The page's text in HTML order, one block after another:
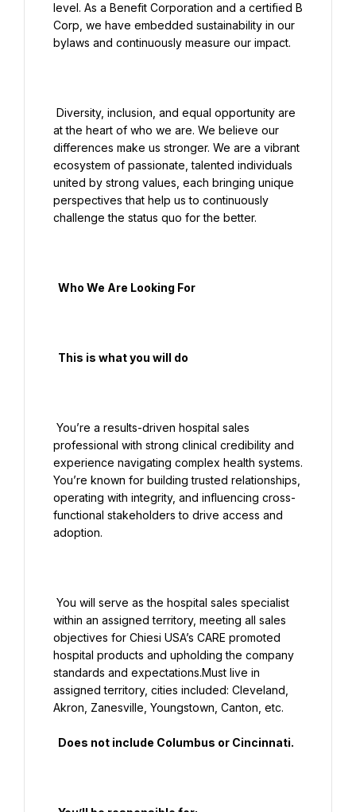
level. As a Benefit Corporation and a certified B
Corp, we have embedded sustainability in our
bylaws and continuously measure our impact.
at the heart of who we are. We believe our
differences make us stronger. We are a vibrant
ecosystem of passionate, talented individuals
united by strong values, each bringing unique
perspectives that help us to continuously
challenge the status quo for the better.
professional with strong clinical credibility and
experience navigating complex health systems.
You’re known for building trusted relationships,
operating with integrity, and influencing cross-
functional stakeholders to drive access and
adoption.
within an assigned territory, meeting all sales
objectives for Chiesi USA’s CARE promoted
hospital products and upholding the company
standards and expectations.Must live in
assigned territory, cities included: Cleveland,
Akron, Zanesville, Youngstown, Canton, etc.